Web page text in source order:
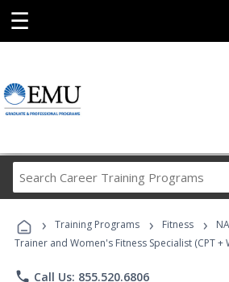
☰
Career
Programs
› Training Programs › Fitness ›
Trainer and Women's Fitness Specialist (CPT +
phone Call Us: 855.520.6806